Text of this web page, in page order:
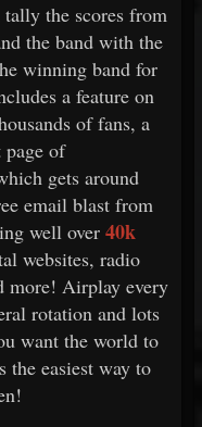
the scores from
the band with the
winning band for
a feature on
of fans, a
page of
gets around
email blast from
well over 40k
websites, radio
more! Airplay every
rotation and lots
want the world to
easiest way to